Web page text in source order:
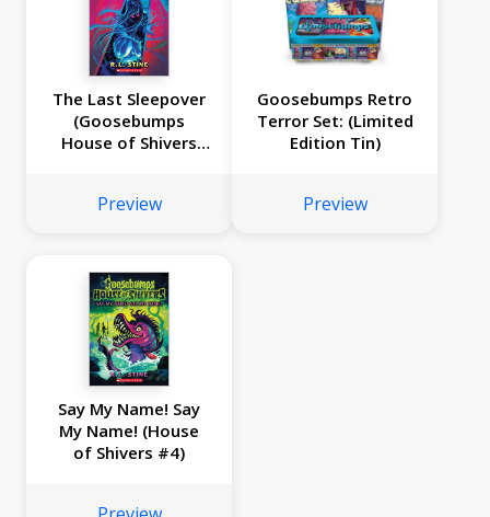
The Last Sleepover
(Goosebumps
House of Shivers
Preview
Goosebumps Retro
Terror Set: (Limited
Edition Tin)
Preview
Say My Name! Say
My Name! (House
of Shivers #4)